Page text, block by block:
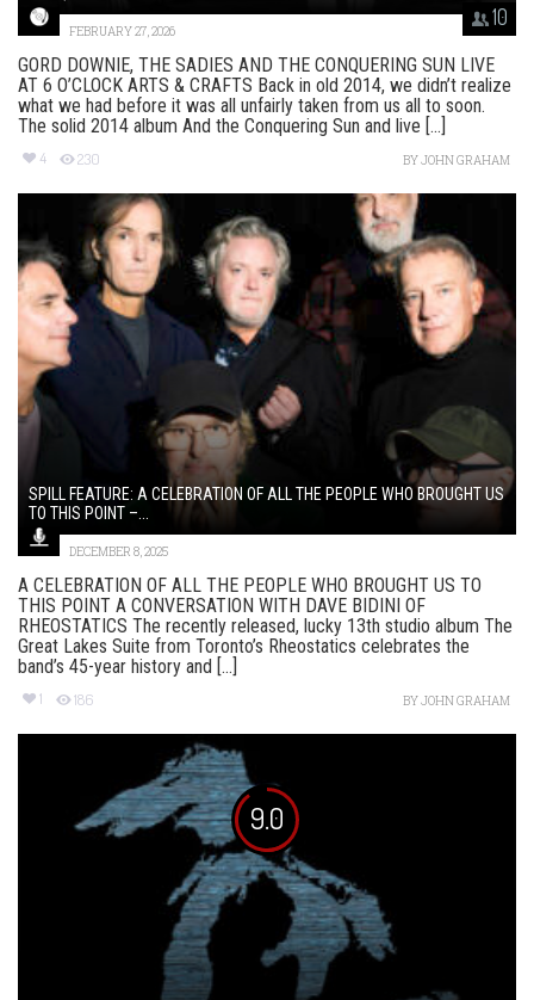
10
FEBRUARY 27, 2026
GORD DOWNIE, THE SADIES AND THE CONQUERING SUN LIVE
AT 6 O’CLOCK ARTS & CRAFTS Back in old 2014, we didn’t realize
what we had before it was all unfairly taken from us all to soon.
The solid 2014 album And the Conquering Sun and live [...]
4 230 BYJOHN GRAHAM
SPILL FEATURE: A CELEBRATION OF ALL THE PEOPLE WHO BROUGHT US
TO THIS POINT –...
DECEMBER 8, 2025
A CELEBRATION OF ALL THE PEOPLE WHO BROUGHT US TO
THIS POINT A CONVERSATION WITH DAVE BIDINI OF
RHEOSTATICS The recently released, lucky 13th studio album The
Great Lakes Suite from Toronto’s Rheostatics celebrates the
band’s 45-year history and [...]
1 186 BYJOHN GRAHAM
9.0